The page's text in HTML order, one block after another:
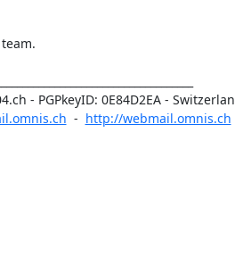
  -
http://webmail.omnis.ch